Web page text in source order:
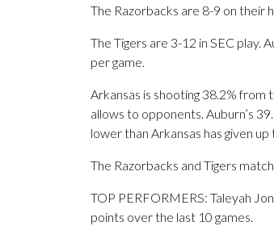
The Razorbacks are 8-9 on their
The Tigers are 3-12 in SEC play.
per game.
Arkansas is shooting 38.2%
allows to opponents. Auburn’s
lower than Arkansas has given
The Razorbacks and Tigers
TOP PERFORMERS: Taleyah
points over the last 10 games.